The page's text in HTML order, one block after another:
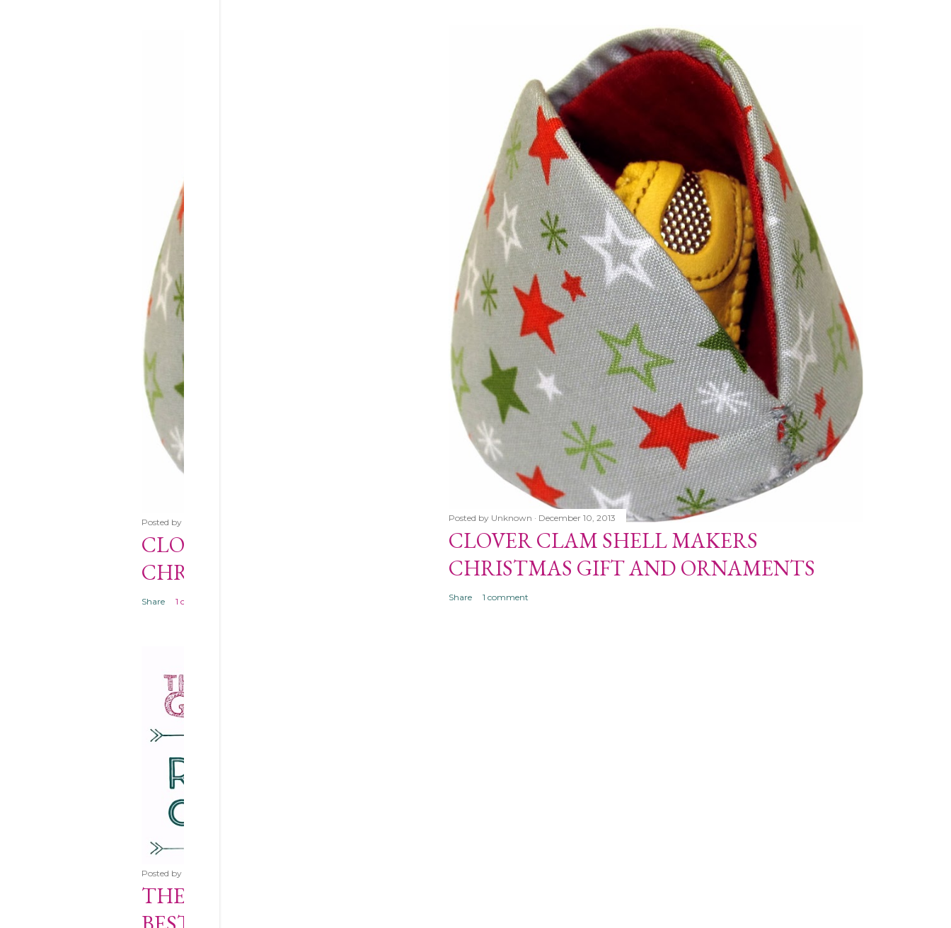
Posted by Unknown December 10, 2013
CLOVER CLAM SHELL MAKERS
CHRISTMAS GIFT AND ORNAMENTS
Share 1 comment
Posted by
CLOVER CLAM SHELL MAKERS
CHRISTMAS GIFT AND ORNAMENTS
Share 1 comment
Posted by
THE ESSENTIAL GUIDE TO BUYING THE